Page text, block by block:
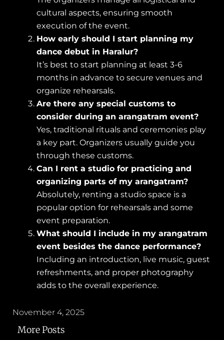
cultural aspects, ensuring smooth
execution of the event.
How early should I start planning my
dance debut in Haralur?
It’s best to start planning at least 3-6
months in advance to secure venues and
organize rehearsals.
Are there any special customs to
consider during an arangatram event?
Yes, traditional rituals and ceremonies play
a key part. Organizers usually guide you
through these customs.
Can I rent a studio for practicing and
organizing parts of my arangatram?
Absolutely, renting a studio space is a
popular option for rehearsals and some
event preparation.
What should I include in my arangatram
event besides the dance performance?
Including an introduction, live music, guest
refreshments, and proper photography
adds to the overall experience.
November 4, 2025
More Posts